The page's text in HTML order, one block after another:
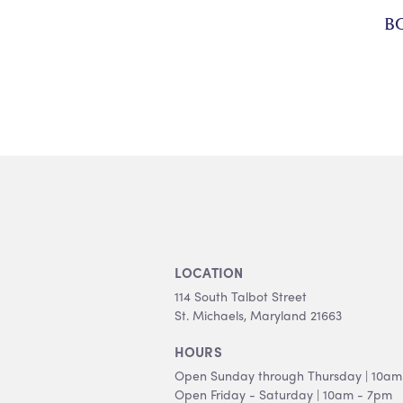
LOCATION
114 South Talbot Street
St. Michaels, Maryland 21663
HOURS
Open Sunday through Thursday |
Open Friday - Saturday | 10am - 7pm